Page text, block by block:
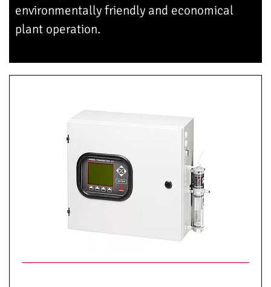
environmentally friendly and economical
plant operation.